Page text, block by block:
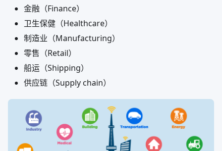
金融（Finance）
卫生保健（Healthcare）
制造业（Manufacturing）
零售（Retail）
船运（Shipping）
供应链（Supply chain）